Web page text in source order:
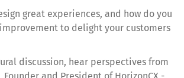
great experiences, and how do you
to delight your customers
discussion, hear perspectives from